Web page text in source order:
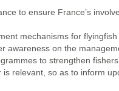
to ensure France’s
mechanisms for
awareness on the
to strengthen
relevant, so as to inform